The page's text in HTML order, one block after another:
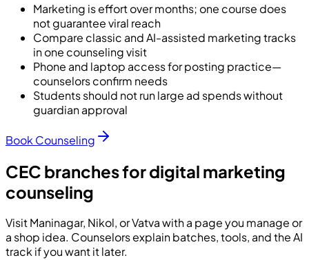
Marketing is effort over months; one course does
not guarantee viral reach
Compare classic and AI-assisted marketing tracks
in one counseling visit
Phone and laptop access for posting practice—
counselors confirm needs
Students should not run large ad spends without
guardian approval
Book Counseling
CEC branches for digital marketing
counseling
Visit Maninagar, Nikol, or Vatva with a page you manage or
a shop idea. Counselors explain batches, tools, and the AI
track if you want it later.